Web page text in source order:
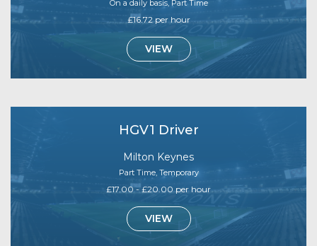
On a daily basis, Part Time
£16.72 per hour
VIEW
HGV1 Driver
Milton Keynes
Part Time, Temporary
£17.00 - £20.00 per hour
VIEW